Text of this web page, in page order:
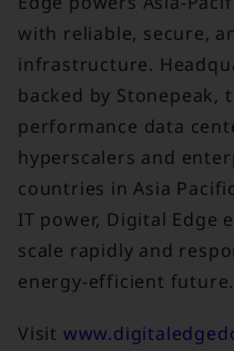
with reliable, secure,
infrastructure.
backed by Stonepeak,
performance data
hyperscalers and
countries in Asia
IT power, Digital Edge
scale rapidly and
energy-efficient future.
Visit